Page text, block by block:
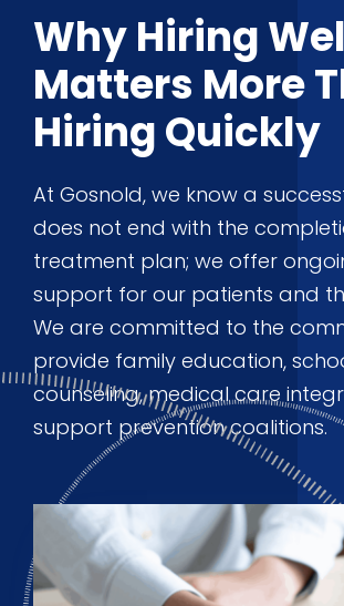
Why Hiring
Matters More
Hiring Quickly
At Gosnold, we know a
does not end with the
treatment plan; we offer
support for our patients and
We are committed to the
provide family education,
counseling, medical care
support prevention coalitions.